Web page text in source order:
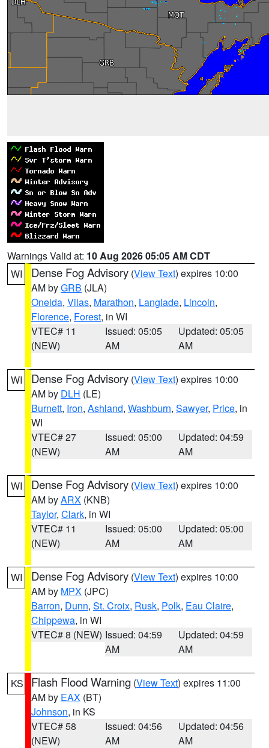
Warnings Valid at: 10 Aug 2026 05:05 AM CDT
WI
Dense Fog Advisory (View Text) expires 10:00
AM byGRB (JLA)
Oneida, Vilas, Marathon, Langlade, Lincoln,
Florence, Forest, in WI
VTEC# 11
(NEW)
Issued: 05:05
AM
Updated: 05:05
AM
WI Dense Fog Advisory (View Text) expires 10:00
AM by DLH (LE)
Burnett, Iron, Ashland, Washburn, Sawyer, Price, in
WI
VTEC# 27
(NEW)
Issued: 05:00
AM
Updated: 04:59
AM
WI Dense Fog Advisory (View Text) expires 10:00
AM byARX (KNB)
Taylor, Clark, in WI
VTEC# 11
(NEW)
Issued: 05:00
AM
Updated: 05:00
AM
WI Dense Fog Advisory (View Text) expires 10:00
AM by MPX (JPC)
Barron, Dunn, St. Croix, Rusk, Polk, Eau Claire,
Chippewa, in WI
VTEC# 8 (NEW) Issued: 04:59
AM
Updated: 04:59
AM
KS Flash Flood Warning (View Text) expires 11:00
AM by EAX (BT)
Johnson, in KS
VTEC# 58
(NEW)
Issued: 04:56
AM
Updated: 04:56
AM